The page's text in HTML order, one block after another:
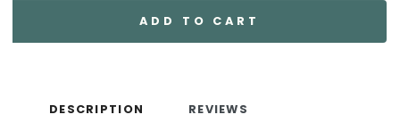
ADD TO CART
DESCRIPTION REVIEWS